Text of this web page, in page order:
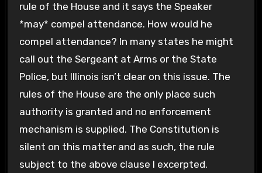
rule of the House and it says the Speaker
*may* compel attendance. How would he
compel attendance? In many states he might
call out the Sergeant at Arms or the State
Police, but Illinois isn’t clear on this issue. The
rules of the House are the only place such
authority is granted and no enforcement
mechanism is supplied. The Constitution is
silent on this matter and as such, the rule
subject to the above clause I excerpted.